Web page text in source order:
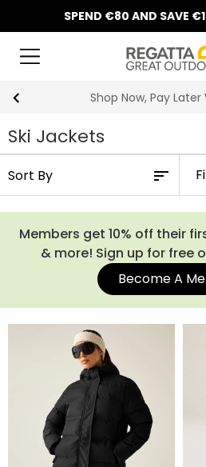
SPEND €80 AND SAVE
10% Off Your
Ski Jackets
Members get 10% off their
& more! Sign up for free
Become A